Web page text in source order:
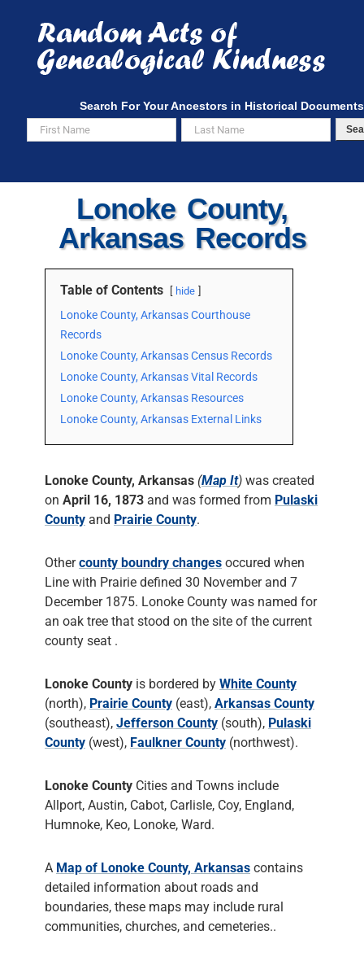
content
Search For Your Ancestors in Historical Documents
Lonoke County,
Arkansas Records
Table of Contents hide
Lonoke County, Arkansas Courthouse
Records
Lonoke County, Arkansas Census Records
Lonoke County, Arkansas Vital Records
Lonoke County, Arkansas Resources
Lonoke County, Arkansas External Links
Lonoke County, Arkansas (Map It) was created
on April 16, 1873 and was formed from Pulaski
County and Prairie County.
Othercounty boundry changes occured when
Line with Prairie defined 30 November and 7
December 1875. Lonoke County was named for
an oak tree that stood on the site of the current
county seat .
Lonoke County is bordered by White County
(north), Prairie County (east), Arkansas County
(southeast), Jefferson County (south), Pulaski
County (west), Faulkner County (northwest).
Lonoke County Cities and Towns include
Allport, Austin, Cabot, Carlisle, Coy, England,
Humnoke, Keo, Lonoke, Ward.
A Map of Lonoke County, Arkansas contains
detailed information about roads and
boundaries, these maps may include rural
communities, churches, and cemeteries..